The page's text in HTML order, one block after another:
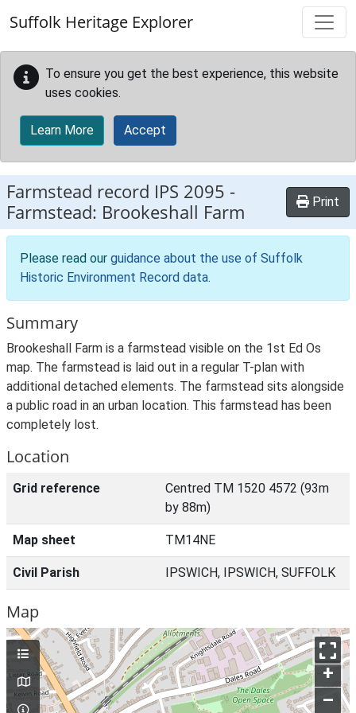
Suffolk Heritage Explorer
To ensure you get the best experience, this website
uses cookies.
Learn More Accept
Farmstead record IPS 2095 -
Farmstead: Brookeshall Farm
Print
Please read our guidance about the use of Suffolk
Historic Environment Record data.
Summary
Brookeshall Farm is a farmstead visible on the 1st Ed Os
map. The farmstead is laid out in a regular T-plan with
additional detached elements. The farmstead sits alongside
a public road in an urban location. This farmstead has been
completely lost.
Location
Grid reference
Centred TM 1520 4572 (93m
by 88m)
Map sheet TM14NE
Civil Parish IPSWICH, IPSWICH, SUFFOLK
Map
+
–